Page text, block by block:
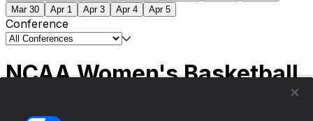
Mar 30
Apr 1 Apr 3 Apr 4 Apr 5
Conference
NCAA Women's Basketball